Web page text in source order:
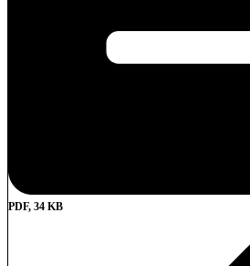
PDF, 34 KB